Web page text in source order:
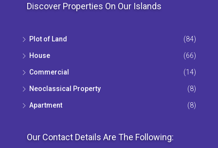
Discover Properties On Our Islands
Plot of Land (84)
House (66)
Commercial (14)
Neoclassical Property (8)
Apartment (8)
Our Contact Details Are The Following: